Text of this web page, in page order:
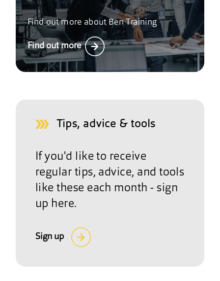
Find out more about Ben Training
Find out more
Tips, advice & tools
If you'd like to receive
regular tips, advice, and tools
like these each month - sign
up here.
Sign up